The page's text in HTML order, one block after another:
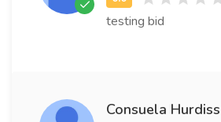
testing bid
Consuela Hurdiss